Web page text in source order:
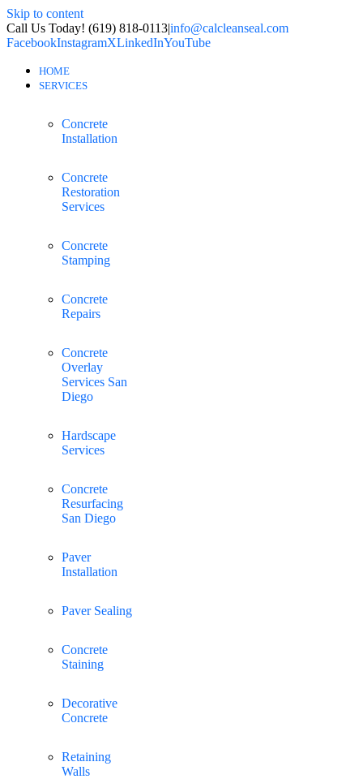
Skip to content
Call Us Today! (619) 818-0113|info@calcleanseal.com
FacebookInstagramXLinkedInYouTube
HOME
SERVICES
Concrete
Installation
Concrete
Restoration
Services
Concrete
Stamping
Concrete
Repairs
Concrete
Overlay
Services San
Diego
Hardscape
Services
Concrete
Resurfacing
San Diego
Paver
Installation
Paver Sealing
Concrete
Staining
Decorative
Concrete
Retaining
Walls